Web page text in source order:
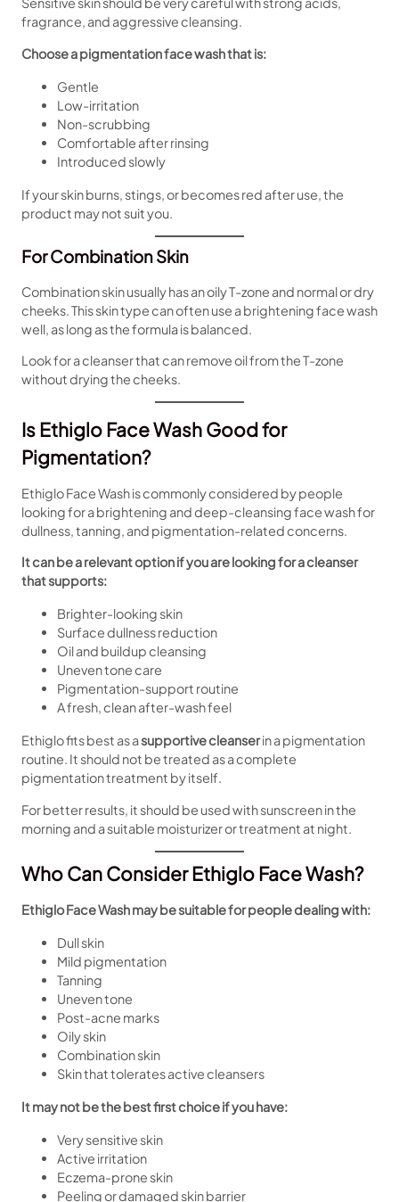
fragrance, and aggressive cleansing.
Choose a pigmentation face wash that is:
Gentle
Low-irritation
Non-scrubbing
Comfortable after rinsing
Introduced slowly
If your skin burns, stings, or becomes red after use, the
product may not suit you.
For Combination Skin
Combination skin usually has an oily T-zone and normal or dry
cheeks. This skin type can often use a brightening face wash
well, as long as the formula is balanced.
Look for a cleanser that can remove oil from the T-zone
without drying the cheeks.
Is Ethiglo Face Wash Good for
Pigmentation?
Ethiglo Face Wash is commonly considered by people
looking for a brightening and deep-cleansing face wash for
dullness, tanning, and pigmentation-related concerns.
It can be a relevant option if you are looking for a cleanser
that supports:
Brighter-looking skin
Surface dullness reduction
Oil and buildup cleansing
Uneven tone care
Pigmentation-support routine
A fresh, clean after-wash feel
Ethiglo fits best as asupportive cleanserin a pigmentation
routine. It should not be treated as a complete
pigmentation treatment by itself.
For better results, it should be used with sunscreen in the
morning and a suitable moisturizer or treatment at night.
Who Can Consider Ethiglo Face Wash?
Ethiglo Face Wash may be suitable for people dealing with:
Dull skin
Mild pigmentation
Tanning
Uneven tone
Post-acne marks
Oily skin
Combination skin
Skin that tolerates active cleansers
It may not be the best first choice if you have:
Very sensitive skin
Active irritation
Eczema-prone skin
Peeling or damaged skin barrier